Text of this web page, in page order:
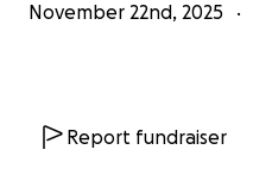
November 22nd, 2025
Report fundraiser